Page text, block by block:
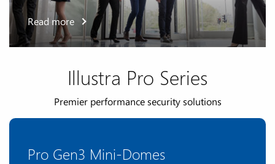
Read more
Illustra Pro Series
Premier performance security solutions
Pro Gen3 Mini-Domes